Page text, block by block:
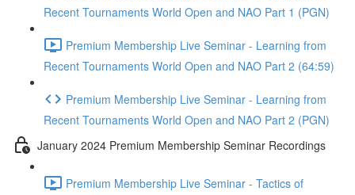
Recent Tournaments World Open and NAO Part 1 (PGN)
Premium Membership Live Seminar - Learning from
Recent Tournaments World Open and NAO Part 2 (64:59)
Premium Membership Live Seminar - Learning from
Recent Tournaments World Open and NAO Part 2 (PGN)
January 2024 Premium Membership Seminar Recordings
Premium Membership Live Seminar - Tactics of